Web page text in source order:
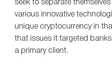
seek to separate
various innovative
unique cryptocurrency in
that issues it targeted
a primary client.